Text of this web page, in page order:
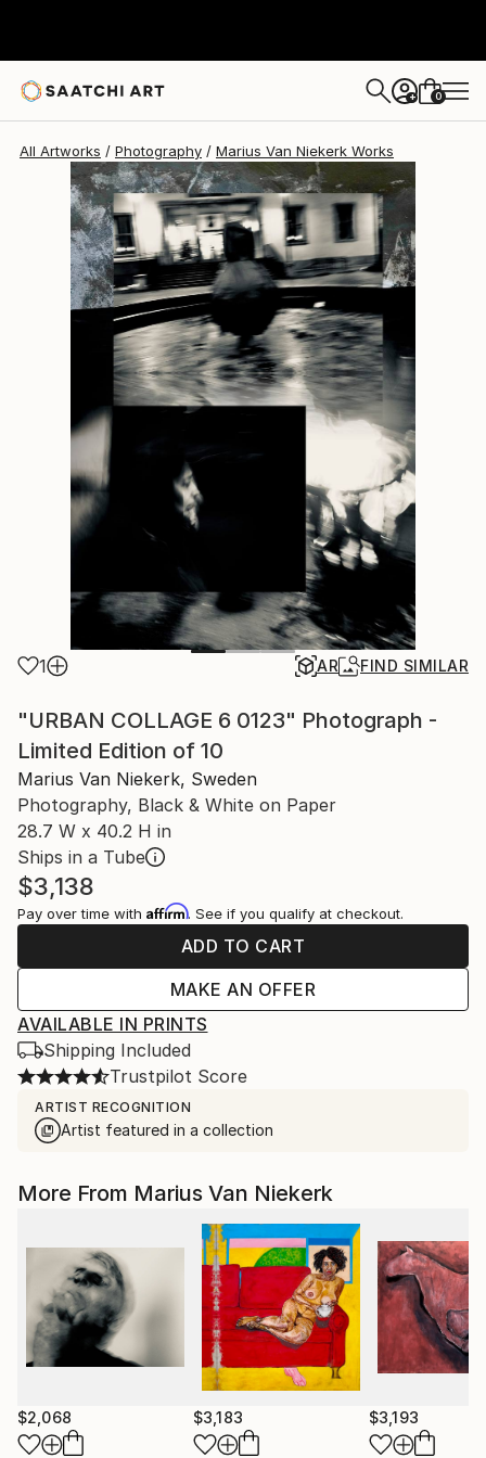
+ 0
All Artworks Photography Marius Van Niekerk Works
1 AR FIND SIMILAR
"URBAN COLLAGE 6 0123" Photograph -
Limited Edition of 10
Marius Van Niekerk, Sweden
Photography, Black & White on Paper
28.7 W x 40.2 H in
Ships in a Tube
$3,138
Pay over time with Affirm. See if you qualify at checkout.
ADD TO CART
MAKE AN OFFER
AVAILABLE IN PRINTS
Shipping Included
Trustpilot Score
ARTIST RECOGNITION
Artist featured in a collection
More From Marius Van Niekerk
$2,068 $3,183 $3,193